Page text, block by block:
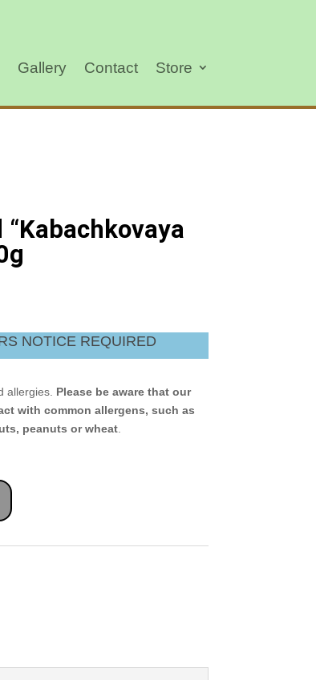
Gallery Contact Store
NOTICE REQUIRED
allergies. Please be aware that our
with common allergens, such as
peanuts or wheat.